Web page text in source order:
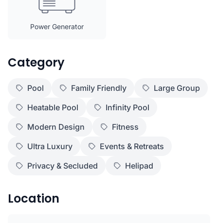
Power Generator
Category
Pool Family Friendly
Large Group
Heatable Pool
Infinity Pool
Modern Design
Fitness
Ultra Luxury
Events & Retreats
Privacy & Secluded
Helipad
Location